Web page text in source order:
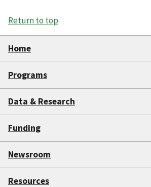
Return to top
Home
Programs
Data & Research
Funding
Newsroom
Resources